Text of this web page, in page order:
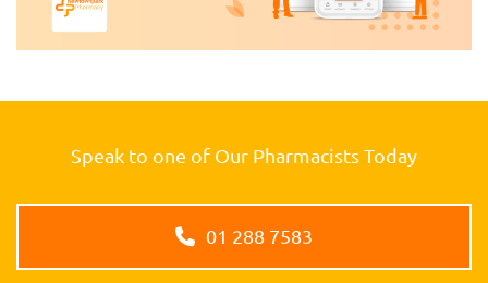
Speak to one of Our Pharmacists Today
01 288 7583